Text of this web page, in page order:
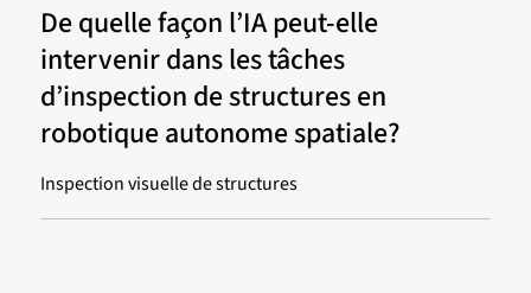
De quelle façon l’IA peut-elle
intervenir dans les tâches
d’inspection de structures en
robotique autonome spatiale?
Inspection visuelle de structures